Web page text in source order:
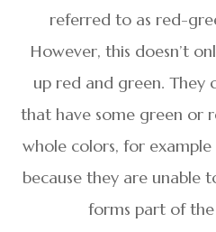
referred to as red-
However, this doesn’t
up red and green. They
that have some green or
whole colors, for example
because they are unable
forms part of